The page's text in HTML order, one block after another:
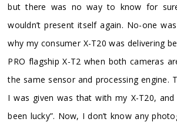
but there was no way to know for
wouldn’t present itself again. No-one
why my consumer X-T20 was delivering
PRO flagship X-T2 when both cameras
the same sensor and processing engine.
I was given was that with my X-T20, and
been lucky”. Now, I don’t know any